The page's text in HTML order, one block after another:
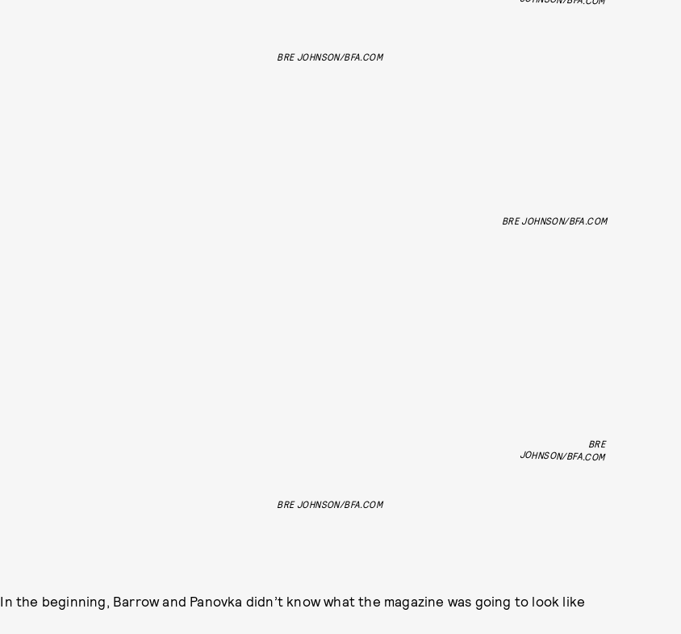
BRE JOHNSON/BFA.COM
BRE JOHNSON/BFA.COM
BRE JOHNSON/BFA.COM
BRE
JOHNSON/BFA.COM
In the beginning, Barrow and Panovka didn’t know what the magazine was going to look like